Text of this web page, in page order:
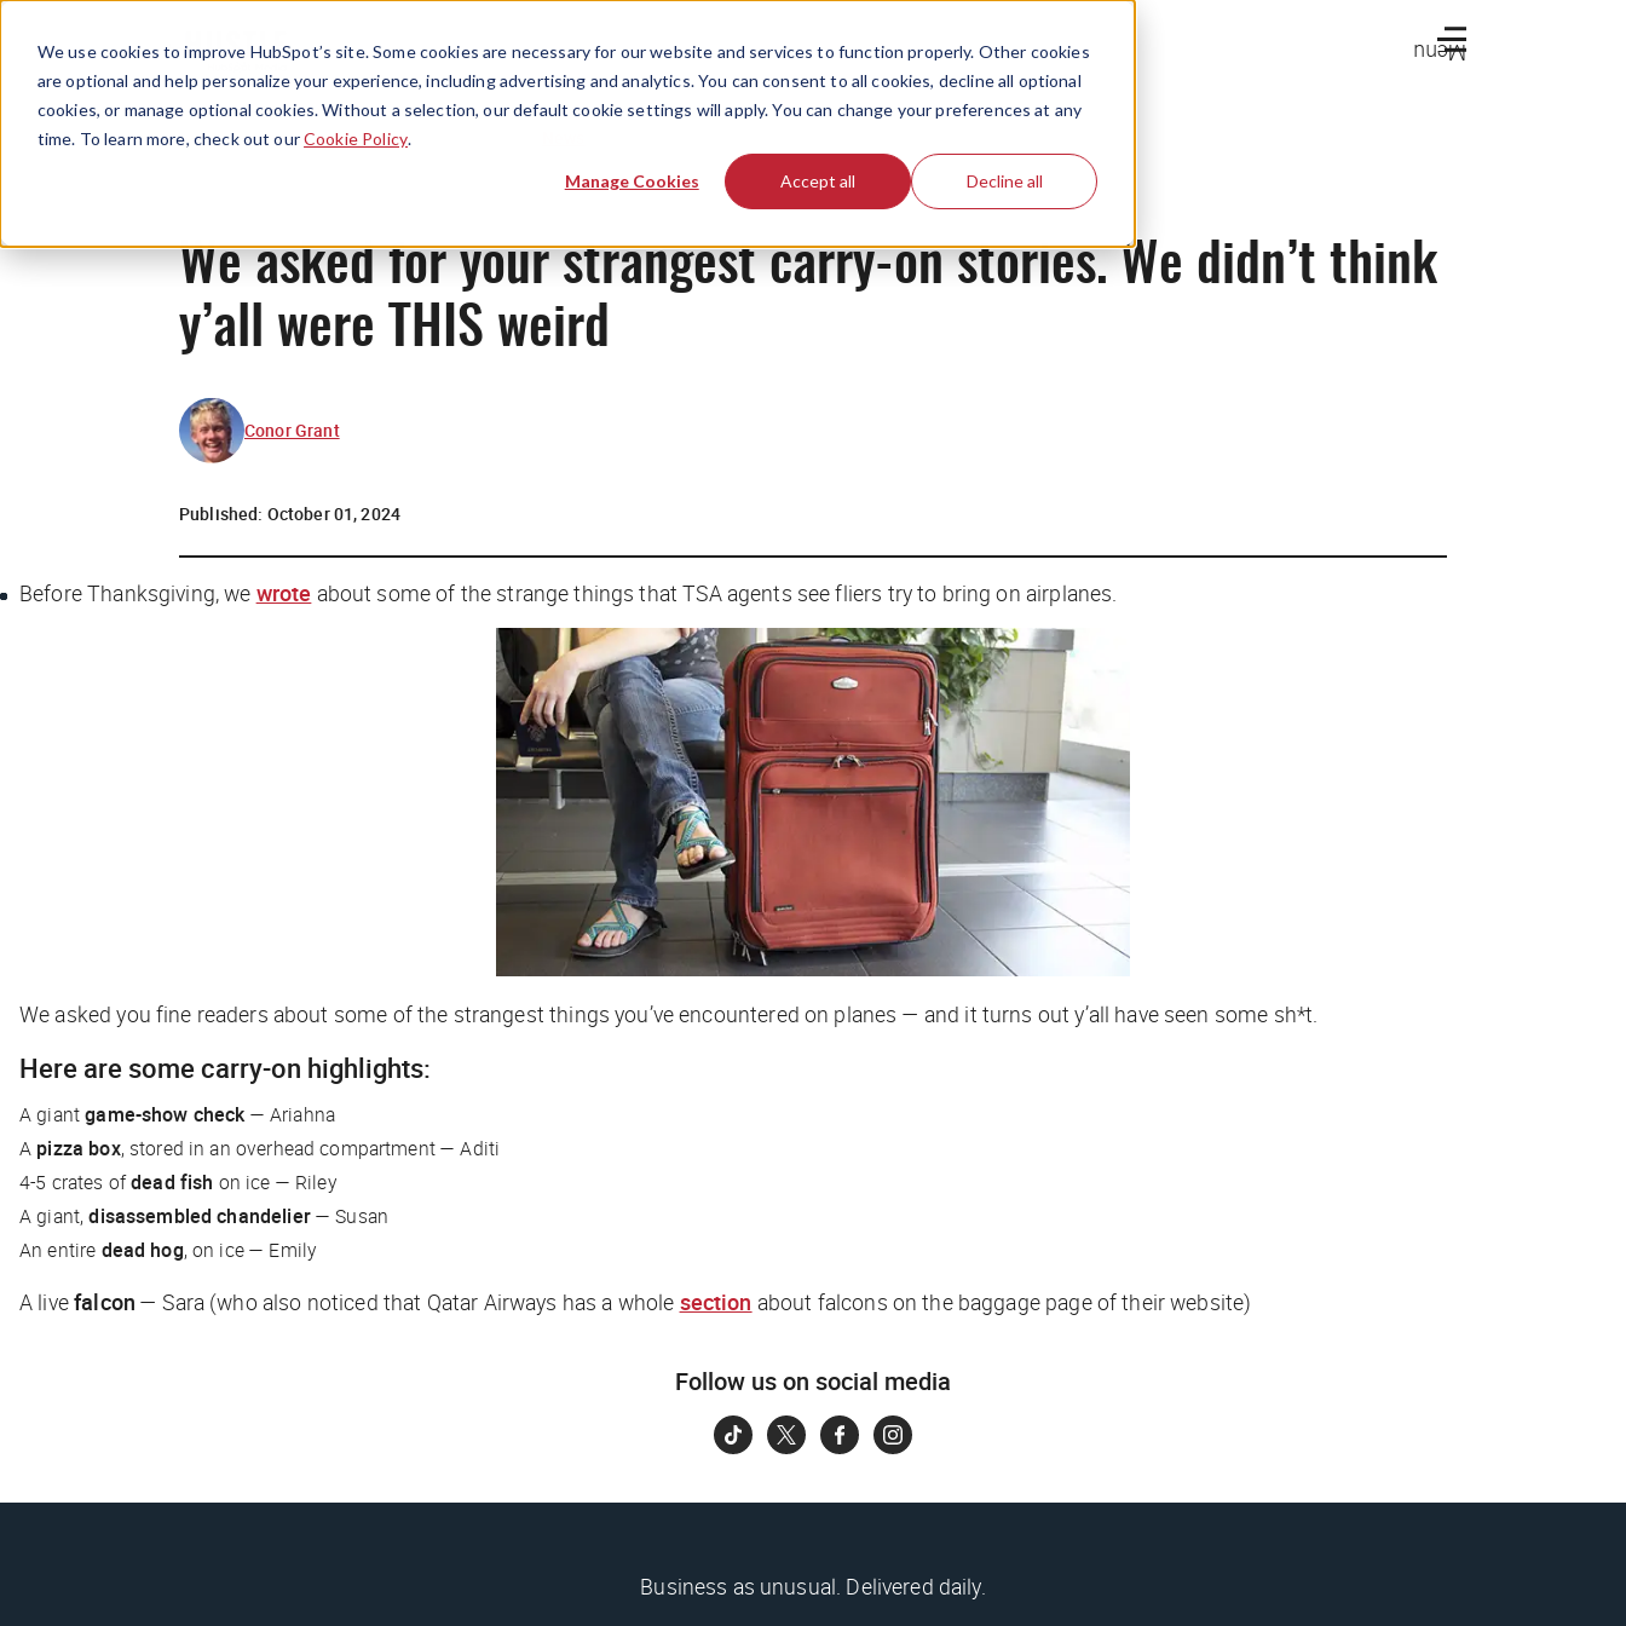
We use cookies to improve HubSpot’s site. Some cookies are necessary for our website and services to function properly. Other cookies
are optional and help personalize your experience, including advertising and analytics. You can consent to all cookies, decline all optional
cookies, or manage optional cookies. Without a selection, our default cookie settings will apply. You can change your preferences at any
time. To learn more, check out ourCookie Policy.
Manage Cookies Accept all Decline all
Menu
We asked for your strangest carry-on stories. We didn’t think
y’all were THIS weird
Conor Grant
Published: October 01, 2024
Before Thanksgiving, we wrote about some of the strange things that TSA agents see fliers try to bring on airplanes.
We asked you fine readers about some of the strangest things you’ve encountered on planes — and it turns out y’all have seen some sh*t.
Here are some carry-on highlights:
A giantgame-show check— Ariahna
A pizza box, stored in an overhead compartment —Aditi
4-5 crates ofdead fish on ice — Riley
A giant,disassembled chandelier—Susan
An entire dead hog, on ice — Emily
A livefalcon —Sara (who also noticed that Qatar Airways has a whole section about falcons on the baggage page of their website)
Follow us on social media
Business as unusual. Delivered daily.